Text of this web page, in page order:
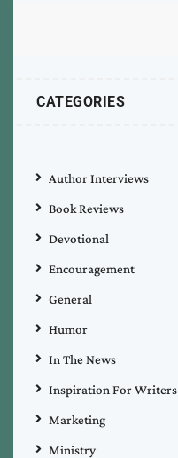
CATEGORIES
Author Interviews
Book Reviews
Devotional
Encouragement
General
Humor
In The News
Inspiration For Writers
Marketing
Ministry